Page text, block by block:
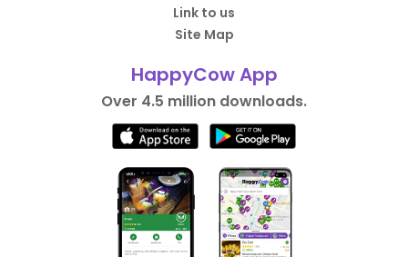
Link to us
Site Map
HappyCow App
Over 4.5 million downloads.